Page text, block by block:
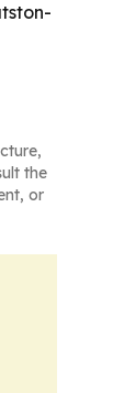
the
or